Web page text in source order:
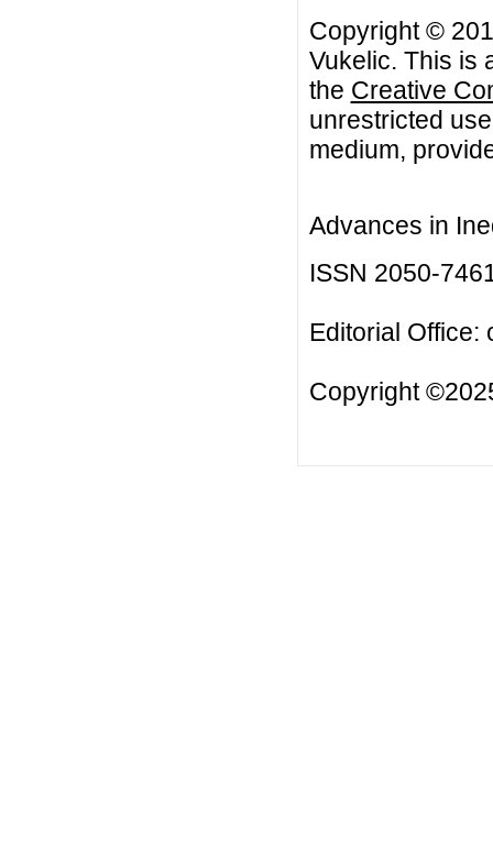
Copyright ©
Vukelic. This is
the Creative
unrestricted
medium,
Advances in
ISSN 2050-
Editorial Office:
Copyright